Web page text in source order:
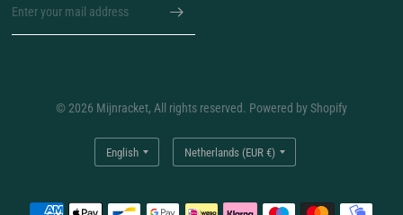
© 2026 Mijnracket, All rights reserved. Powered by Shopify
Update
country/region
Update
country/region